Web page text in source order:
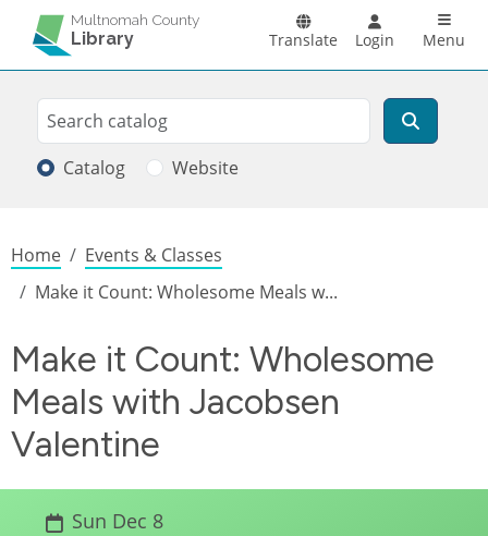
Skip to main content
Multnomah County
Library Translate Login Menu
Search
Search
Catalog Website
Breadcrumb
Home
Events & Classes
Make it Count: Wholesome Meals w...
Make it Count: Wholesome
Meals with Jacobsen
Valentine
Sun Dec 8